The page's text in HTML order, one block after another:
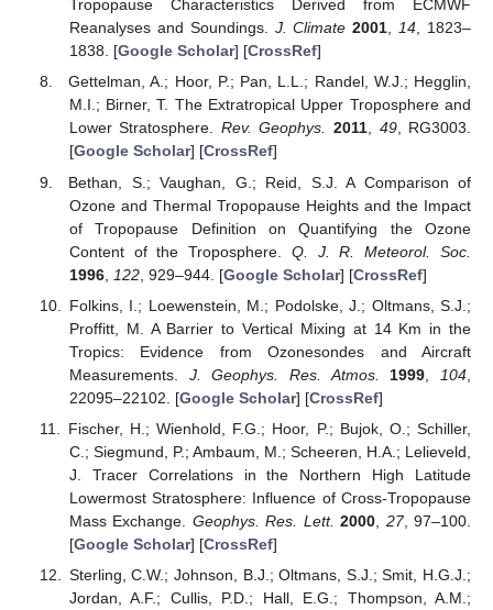
Tropopause Characteristics Derived from ECMWF
Reanalyses and Soundings. J. Climate 2001,14, 1823–
1838. [Google Scholar] [CrossRef]
Gettelman, A.; Hoor, P.; Pan, L.L.; Randel, W.J.; Hegglin,
M.I.; Birner, T. The Extratropical Upper Troposphere and
Lower Stratosphere. Rev. Geophys. 2011, 49, RG3003.
[Google Scholar] [CrossRef]
Bethan, S.; Vaughan, G.; Reid, S.J. A Comparison of
Ozone and Thermal Tropopause Heights and the Impact
of Tropopause Definition on Quantifying the Ozone
Content of the Troposphere. Q. J. R. Meteorol. Soc.
1996, 122, 929–944. [Google Scholar] [CrossRef]
Folkins, I.; Loewenstein, M.; Podolske, J.; Oltmans, S.J.;
Proffitt, M. A Barrier to Vertical Mixing at 14 Km in the
Tropics: Evidence from Ozonesondes and Aircraft
Measurements. J. Geophys. Res. Atmos. 1999 104
22095–22102. [Google Scholar] [CrossRef]
Fischer, H.; Wienhold, F.G.; Hoor, P.; Bujok, O.; Schiller,
C.; Siegmund, P.; Ambaum, M.; Scheeren, H.A.; Lelieveld,
J. Tracer Correlations in the Northern High Latitude
Lowermost Stratosphere: Influence of Cross-Tropopause
Mass Exchange. Geophys. Res. Lett. 2000 27, 97–100.
[Google Scholar] [CrossRef]
Sterling, C.W.; Johnson, B.J.; Oltmans, S.J.; Smit, H.G.J.;
Jordan, A.F.; Cullis, P.D.; Hall, E.G.; Thompson, A.M.;